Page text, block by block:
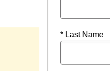
* Last Name